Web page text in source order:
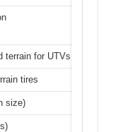
terrain for UTVs
tires
size)